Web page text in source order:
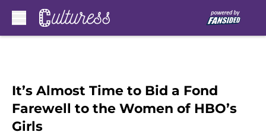
It’s Almost Time to Bid a Fond
Farewell to the Women of HBO’s
Girls